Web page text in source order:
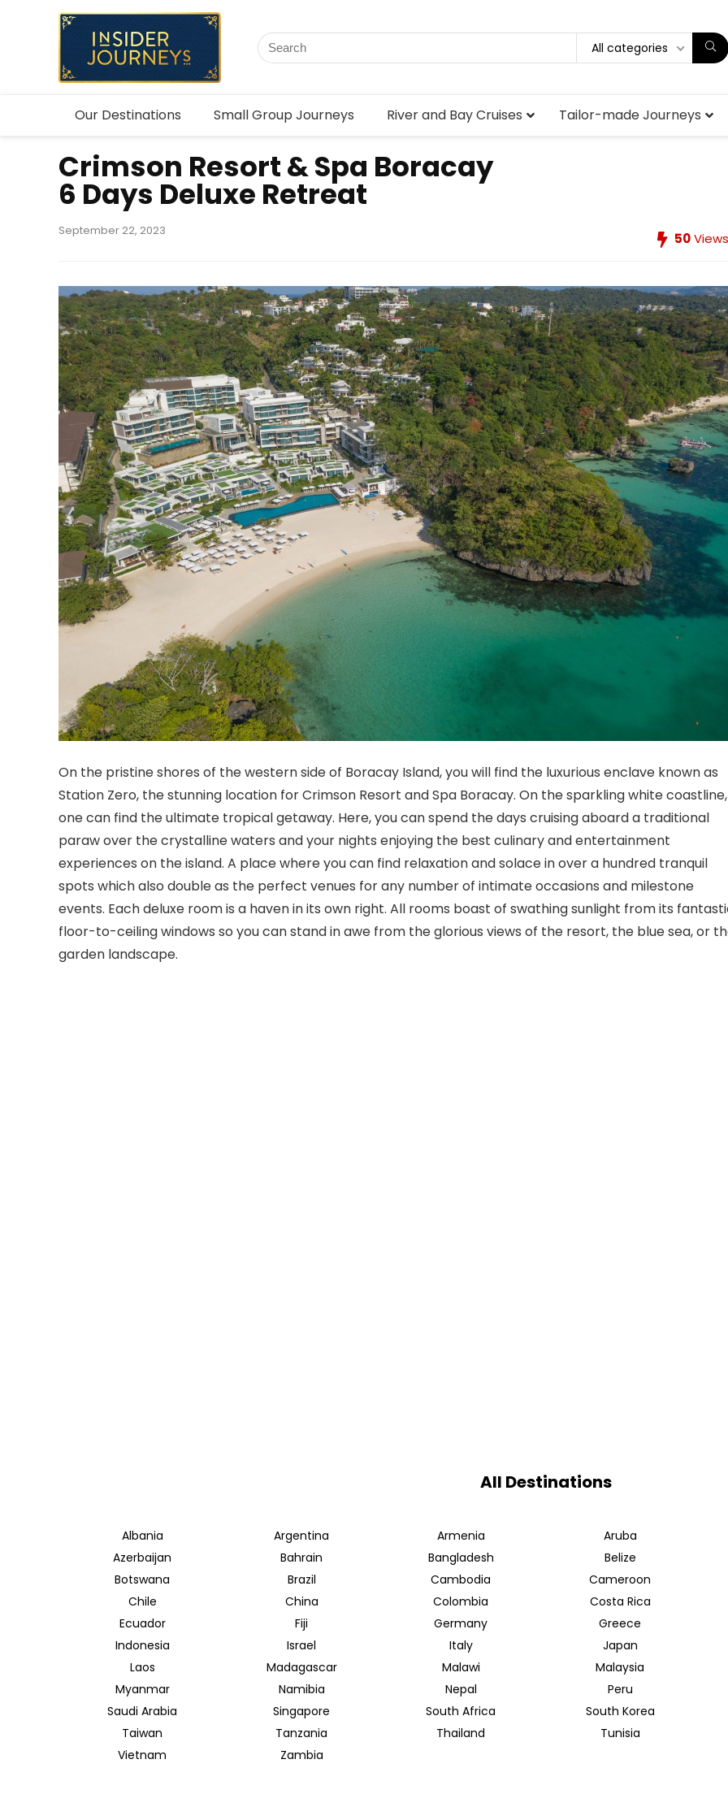
All categories
Our Destinations Small Group Journeys River and Bay Cruises Tailor-made Journeys
Crimson Resort & Spa Boracay
6 Days Deluxe Retreat
September 22, 2023 50Views
On the pristine shores of the western side of Boracay Island, you will find the luxurious enclave known as
Station Zero, the stunning location for Crimson Resort and Spa Boracay. On the sparkling white coastline,
one can find the ultimate tropical getaway. Here, you can spend the days cruising aboard a traditional
paraw over the crystalline waters and your nights enjoying the best culinary and entertainment
experiences on the island. A place where you can find relaxation and solace in over a hundred tranquil
spots which also double as the perfect venues for any number of intimate occasions and milestone
events. Each deluxe room is a haven in its own right. All rooms boast of swathing sunlight from its
floor-to-ceiling windows so you can stand in awe from the glorious views of the resort, the blue sea, or
garden landscape.
All Destinations
Albania Argentina Armenia Aruba
Azerbaijan
Bahrain Bangladesh Belize
Botswana
Brazil Cambodia Cameroon
Chile
China Colombia Costa Rica
Ecuador
Fiji Germany Greece
Indonesia
Israel Italy Japan
Laos
Madagascar Malawi Malaysia
Myanmar
Namibia Nepal Peru
Saudi Arabia
Singapore South Africa South Korea
Taiwan
Tanzania Thailand Tunisia
Vietnam
Zambia